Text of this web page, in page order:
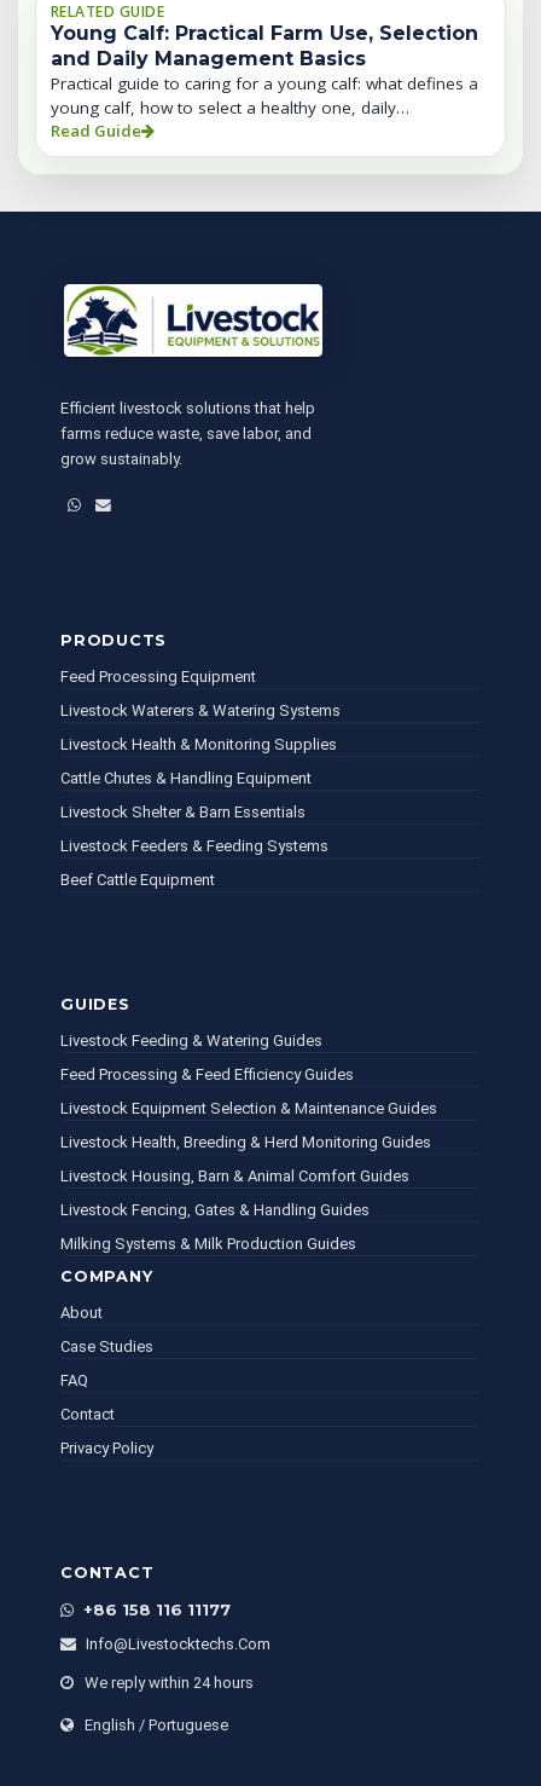
RELATED GUIDE
Young Calf: Practical Farm Use, Selection
and Daily Management Basics
Practical guide to caring for a young calf: what defines a
young calf, how to select a healthy one, daily…
Read Guide
Efficient livestock solutions that help
farms reduce waste, save labor, and
grow sustainably.
WhatsApp
Email
PRODUCTS
Feed Processing Equipment
Livestock Waterers & Watering Systems
Livestock Health & Monitoring Supplies
Cattle Chutes & Handling Equipment
Livestock Shelter & Barn Essentials
Livestock Feeders & Feeding Systems
Beef Cattle Equipment
COMPANY
About
Case Studies
FAQ
Contact
Privacy Policy
GUIDES
Livestock Feeding & Watering Guides
Feed Processing & Feed Efficiency Guides
Livestock Equipment Selection & Maintenance Guides
Livestock Health, Breeding & Herd Monitoring Guides
Livestock Housing, Barn & Animal Comfort Guides
Livestock Fencing, Gates & Handling Guides
Milking Systems & Milk Production Guides
CONTACT
+86 158 116 11177
Info@livestocktechs.com
We reply within 24 hours
English / Portuguese